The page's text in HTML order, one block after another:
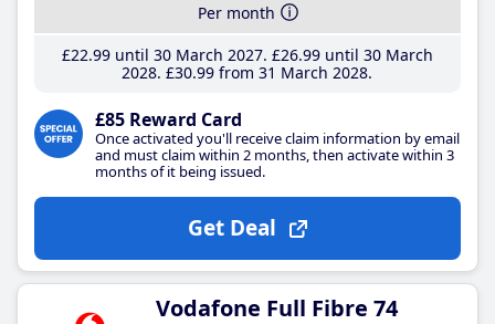
Per month
£22.99until 30 March 2027 £26.99until 30 March
2028 £30.99 from 31 March 2028
£85 Reward Card
Once activated you'll receive claim information by email
and must claim within 2 months, then activate within 3
months of it being issued.
Get Deal
Vodafone Full Fibre 74